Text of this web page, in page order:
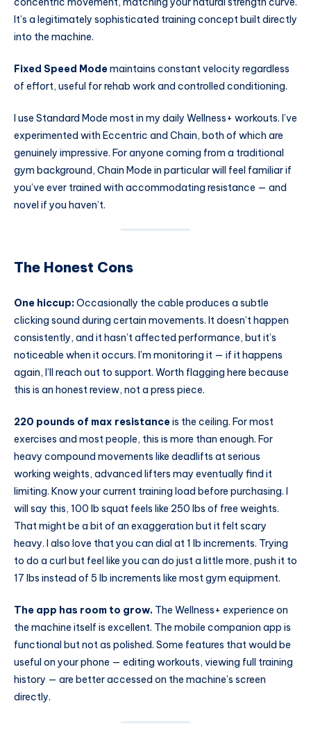
It’s a legitimately sophisticated training concept built directly
into the machine.
Fixed Speed Modemaintains constant velocity regardless
of effort, useful for rehab work and controlled conditioning.
I use Standard Mode most in my daily Wellness+ workouts. I’ve
experimented with Eccentric and Chain, both of which are
genuinely impressive. For anyone coming from a traditional
gym background, Chain Mode in particular will feel familiar if
you’ve ever trained with accommodating resistance — and
novel if you haven’t.
The Honest Cons
One hiccup:Occasionally the cable produces a subtle
clicking sound during certain movements. It doesn’t happen
consistently, and it hasn’t affected performance, but it’s
noticeable when it occurs. I’m monitoring it — if it happens
again, I’ll reach out to support. Worth flagging here because
this is an honest review, not a press piece.
220 pounds of max resistanceis the ceiling. For most
exercises and most people, this is more than enough. For
heavy compound movements like deadlifts at serious
working weights, advanced lifters may eventually find it
limiting. Know your current training load before purchasing. I
will say this, 100 lb squat feels like 250 lbs of free weights.
That might be a bit of an exaggeration but it felt scary
heavy. I also love that you can dial at 1 lb increments. Trying
to do a curl but feel like you can do just a little more, push it to
17 lbs instead of 5 lb increments like most gym equipment.
The app has room to grow. The Wellness+ experience on
the machine itself is excellent. The mobile companion app is
functional but not as polished. Some features that would be
useful on your phone — editing workouts, viewing full training
history — are better accessed on the machine’s screen
directly.